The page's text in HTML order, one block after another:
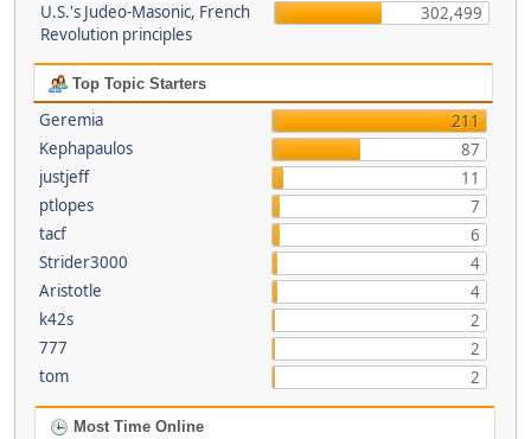
U.S.'s Judeo-Masonic, French
Revolution principles
302,499
Top Topic Starters
Geremia
211
Kephapaulos
87
justjeff
11
ptlopes
7
tacf
6
Strider3000
4
Aristotle
4
k42s
2
777
2
tom
2
Most Time Online